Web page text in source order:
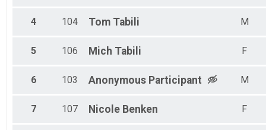
4 104 Tom Tabili M
5 106 Mich Tabili F
6 103 Anonymous Participant M
7 107 Nicole Benken F